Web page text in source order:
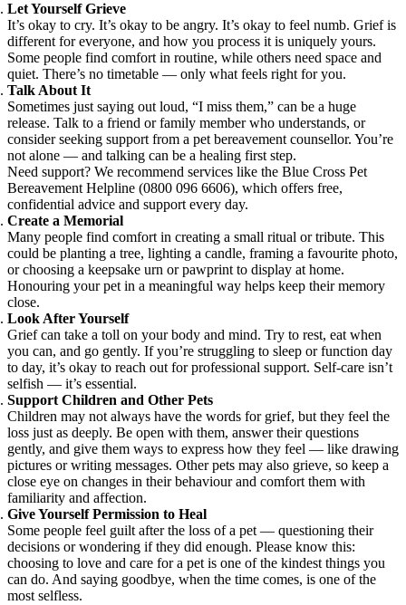
Let Yourself Grieve
It’s okay to cry. It’s okay to be angry. It’s okay to feel numb. Grief is
different for everyone, and how you process it is uniquely yours.
Some people find comfort in routine, while others need space and
quiet. There’s no timetable — only what feels right for you.
Talk About It
Sometimes just saying out loud, “I miss them,” can be a huge
release. Talk to a friend or family member who understands, or
consider seeking support from a pet bereavement counsellor. You’re
not alone — and talking can be a healing first step.
Need support? We recommend services like the Blue Cross Pet
Bereavement Helpline (0800 096 6606), which offers free,
confidential advice and support every day.
Create a Memorial
Many people find comfort in creating a small ritual or tribute. This
could be planting a tree, lighting a candle, framing a favourite photo,
or choosing a keepsake urn or pawprint to display at home.
Honouring your pet in a meaningful way helps keep their memory
close.
Look After Yourself
Grief can take a toll on your body and mind. Try to rest, eat when
you can, and go gently. If you’re struggling to sleep or function day
to day, it’s okay to reach out for professional support. Self-care isn’t
selfish — it’s essential.
Support Children and Other Pets
Children may not always have the words for grief, but they feel the
loss just as deeply. Be open with them, answer their questions
gently, and give them ways to express how they feel — like drawing
pictures or writing messages. Other pets may also grieve, so keep a
close eye on changes in their behaviour and comfort them with
familiarity and affection.
Give Yourself Permission to Heal
Some people feel guilt after the loss of a pet — questioning their
decisions or wondering if they did enough. Please know this:
choosing to love and care for a pet is one of the kindest things you
can do. And saying goodbye, when the time comes, is one of the
most selfless.